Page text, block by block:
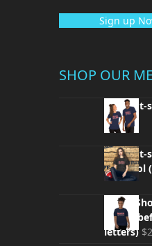
Sign up
SHOP OUR
Unisex t-
Unisex t-
was cool
Youth
MAHA
letters) $